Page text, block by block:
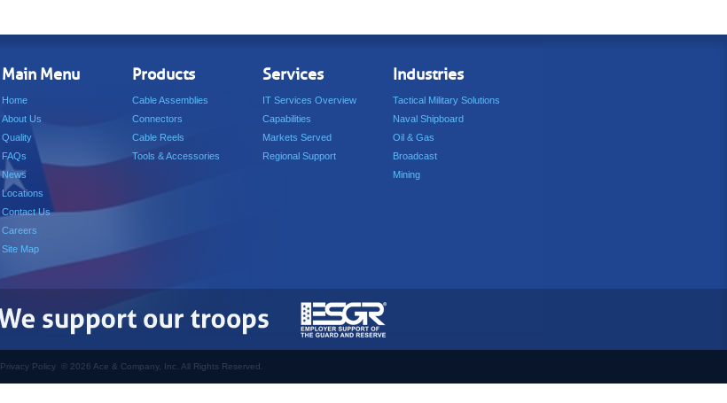
Main Menu
Home
About Us
Quality
FAQs
News
Locations
Contact Us
Careers
Site Map
Products
Cable Assemblies
Connectors
Cable Reels
Tools & Accessories
Services
IT Services Overview
Capabilities
Markets Served
Regional Support
Industries
Tactical Military Solutions
Naval Shipboard
Oil & Gas
Broadcast
Mining
Privacy Policy © 2026 Ace & Company, Inc. All Rights Reserved.